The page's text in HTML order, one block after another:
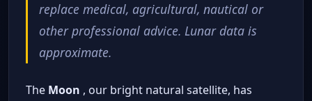
replace medical, agricultural, nautical or
other professional advice. Lunar data is
approximate.
The Moon , our bright natural satellite, has